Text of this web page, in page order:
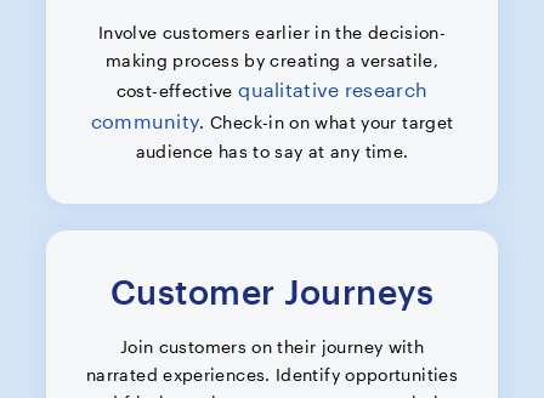
Involve customers earlier in the decision-
making process by creating a versatile,
cost-effectivequalitative research
community. Check-in on what your target
audience has to say at any time.
Customer Journeys
Join customers on their journey with
narrated experiences. Identify opportunities